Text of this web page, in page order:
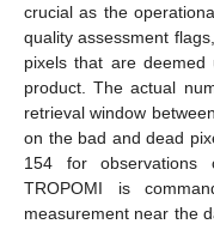
crucial as the
quality assessment
pixels that are
product. The actual
retrieval window
on the bad and dead
154 for observations
TROPOMI is
measurement near the